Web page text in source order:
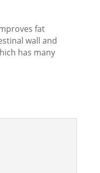
fat
wall and
has many